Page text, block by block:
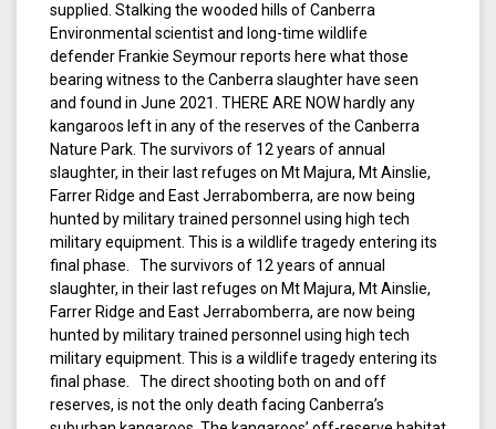
supplied. Stalking the wooded hills of Canberra
Environmental scientist and long-time wildlife
defender Frankie Seymour reports here what those
bearing witness to the Canberra slaughter have seen
and found in June 2021. THERE ARE NOW hardly any
kangaroos left in any of the reserves of the Canberra
Nature Park. The survivors of 12 years of annual
slaughter, in their last refuges on Mt Majura, Mt Ainslie,
Farrer Ridge and East Jerrabomberra, are now being
hunted by military trained personnel using high tech
military equipment. This is a wildlife tragedy entering its
final phase. The survivors of 12 years of annual
slaughter, in their last refuges on Mt Majura, Mt Ainslie,
Farrer Ridge and East Jerrabomberra, are now being
hunted by military trained personnel using high tech
military equipment. This is a wildlife tragedy entering its
final phase. The direct shooting both on and off
reserves, is not the only death facing Canberra’s